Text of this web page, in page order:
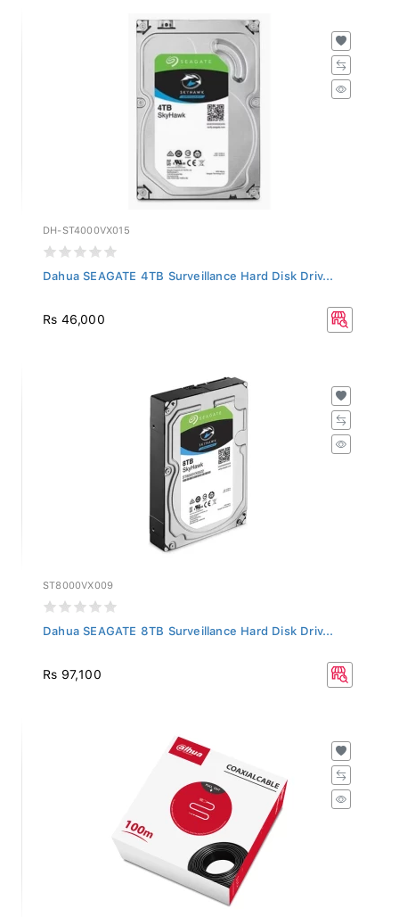
DH-ST4000VX015
Dahua SEAGATE 4TB Surveillance Hard Disk Driv...
Rs 46,000
ST8000VX009
Dahua SEAGATE 8TB Surveillance Hard Disk Driv...
Rs 97,100